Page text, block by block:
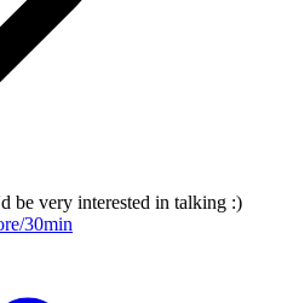
be very interested in talking :)
30min